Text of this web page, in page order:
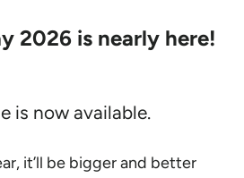
2026 is nearly here!
is now available.
it’ll be bigger and better